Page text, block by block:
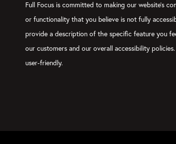
Full Focus is committed to making our website's
or functionality that you believe is not fully
provide a description of the specific feature you
our customers and our overall accessibility
user-friendly.